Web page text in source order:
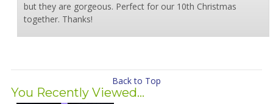
but they are gorgeous. Perfect for our 10th Christmas
together. Thanks!
Back to Top
You Recently Viewed...